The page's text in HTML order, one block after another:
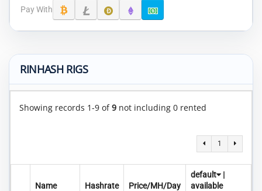
Pay With
RINHASH RIGS
Showing records 1-9 of9 not including 0 rented
1
Name Hashrate Price/MH/Day
default
|
available